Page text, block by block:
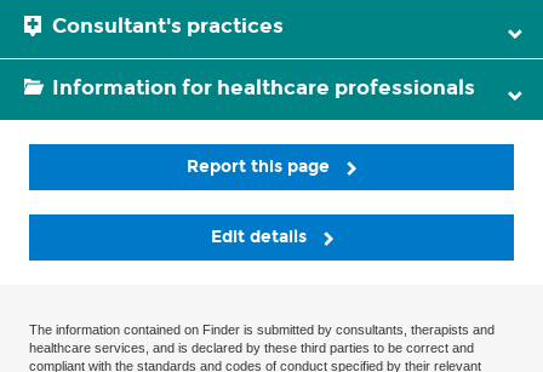
Consultant's practices
Information for healthcare professionals
Report this page
Edit details
The information contained on Finder is submitted by consultants, therapists and
healthcare services, and is declared by these third parties to be correct and
compliant with the standards and codes of conduct specified by their relevant